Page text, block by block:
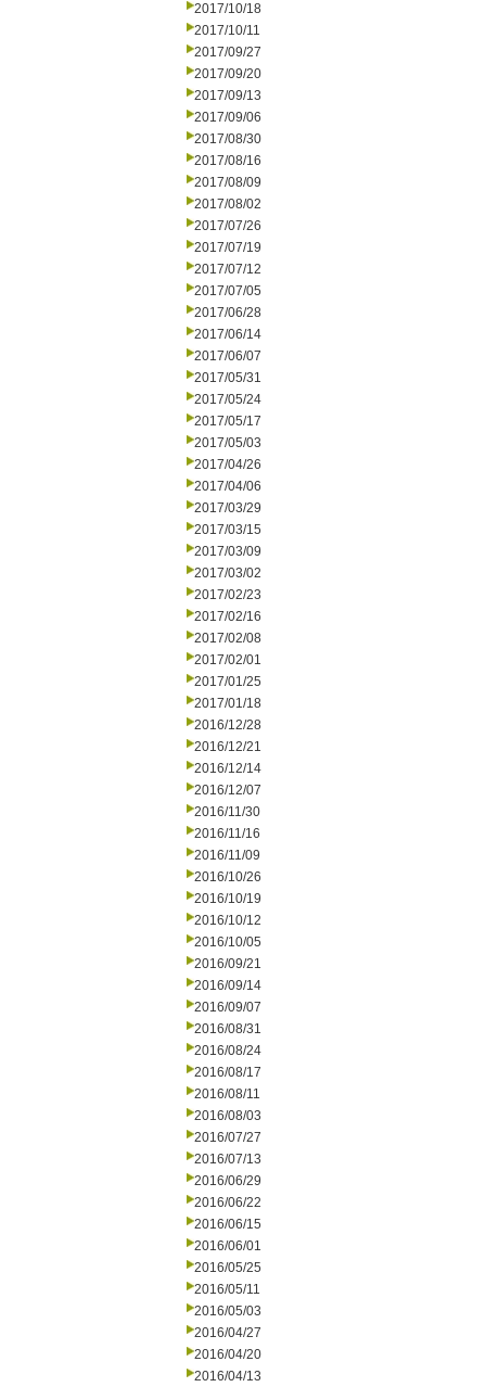
2017/10/18
2017/10/11
2017/09/27
2017/09/20
2017/09/13
2017/09/06
2017/08/30
2017/08/16
2017/08/09
2017/08/02
2017/07/26
2017/07/19
2017/07/12
2017/07/05
2017/06/28
2017/06/14
2017/06/07
2017/05/31
2017/05/24
2017/05/17
2017/05/03
2017/04/26
2017/04/06
2017/03/29
2017/03/15
2017/03/09
2017/03/02
2017/02/23
2017/02/16
2017/02/08
2017/02/01
2017/01/25
2017/01/18
2016/12/28
2016/12/21
2016/12/14
2016/12/07
2016/11/30
2016/11/16
2016/11/09
2016/10/26
2016/10/19
2016/10/12
2016/10/05
2016/09/21
2016/09/14
2016/09/07
2016/08/31
2016/08/24
2016/08/17
2016/08/11
2016/08/03
2016/07/27
2016/07/13
2016/06/29
2016/06/22
2016/06/15
2016/06/01
2016/05/25
2016/05/11
2016/05/03
2016/04/27
2016/04/20
2016/04/13